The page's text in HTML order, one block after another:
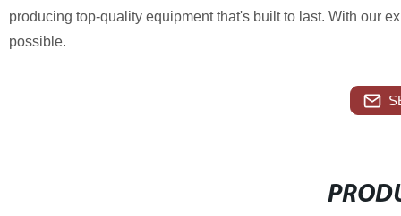
producing top-quality equipment that's built to last. With our
possible.